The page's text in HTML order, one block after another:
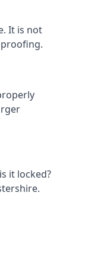
It is not
it locked?